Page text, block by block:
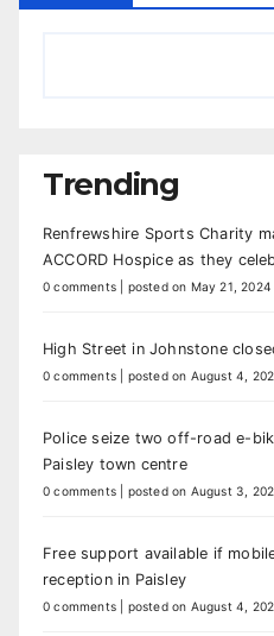
Trending
Renfrewshire Sports Charity
ACCORD Hospice as they
0 comments posted on May 21, 2024
High Street in Johnstone
0 comments posted on August 4,
Police seize two off-road e-
Paisley town centre
0 comments posted on August 3,
Free support available if
reception in Paisley
0 comments posted on August 4,